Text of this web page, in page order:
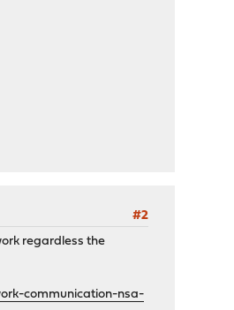
#2
regardless the
communication-nsa-